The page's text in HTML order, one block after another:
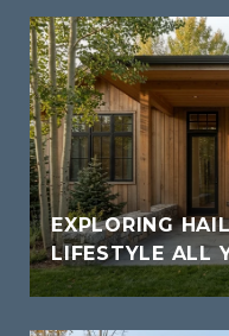
EXPLORING
LIFESTYLE ALL